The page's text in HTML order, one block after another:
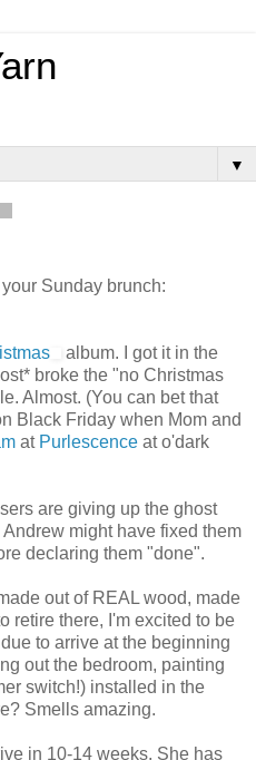
▼
Sunday brunch:
album. I got it in the
broke the "no Christmas
Almost. (You can bet that
Black Friday when Mom and
at Purlescence at o'dark
are giving up the ghost
might have fixed them
declaring them "done".
out of REAL wood, made
retire there, I'm excited to be
to arrive at the beginning
out the bedroom, painting
switch!) installed in the
Smells amazing.
in 10-14 weeks. She has